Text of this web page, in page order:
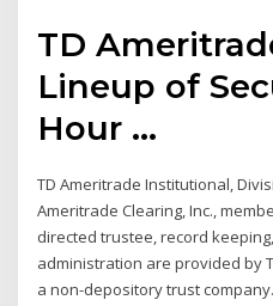
TD
Lineup of
Hour ...
TD Ameritrade Institutional,
Ameritrade Clearing, Inc.,
directed trustee, record
administration are provided by
a non-depository trust